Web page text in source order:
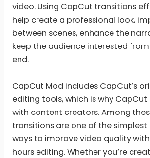
video. Using CapCut transitions
help create a professional look,
between scenes, enhance the
keep the audience interested
end.
CapCut Mod includes CapCut’s
editing tools, which is why CapCut
with content creators. Among
transitions are one of the simplest
ways to improve video quality
hours editing. Whether you’re